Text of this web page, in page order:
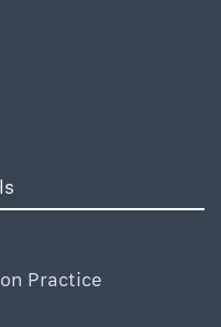
Practice